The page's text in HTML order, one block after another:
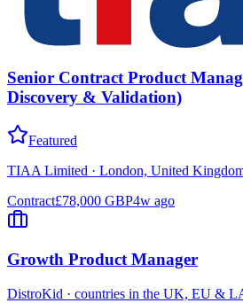
Senior Contract Product
Discovery & Validation)
Featured
TIAA Limited · London, United
Contract£78,000 GBP4w ago
Growth Product Manager
DistroKid · countries in the UK, EU &